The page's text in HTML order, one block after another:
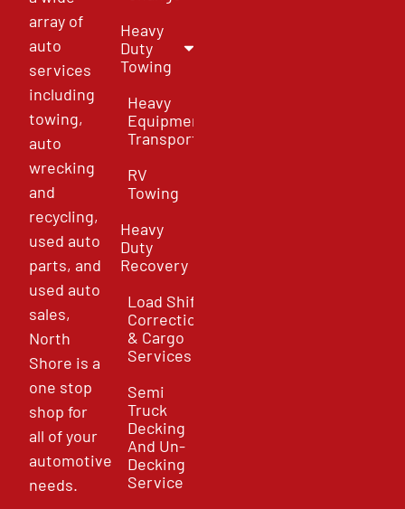
array of
auto
services
including
towing,
auto
wrecking
and
recycling,
used auto
parts, and
used auto
sales,
North
Shore is a
one stop
shop for
all of your
automotive
needs.
Heavy
Duty
Towing
Heavy
Equipment
Transport
RV
Towing
Heavy
Duty
Recovery
Load Shift
Correction
& Cargo
Services
Semi
Truck
Decking
And Un-
Decking
Service